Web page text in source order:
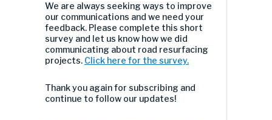
We are always seeking ways to improve
our communications and we need your
feedback. Please complete this short
survey and let us know how we did
communicating about road resurfacing
projects. Click here for the survey.
Thank you again for subscribing and
continue to follow our updates!